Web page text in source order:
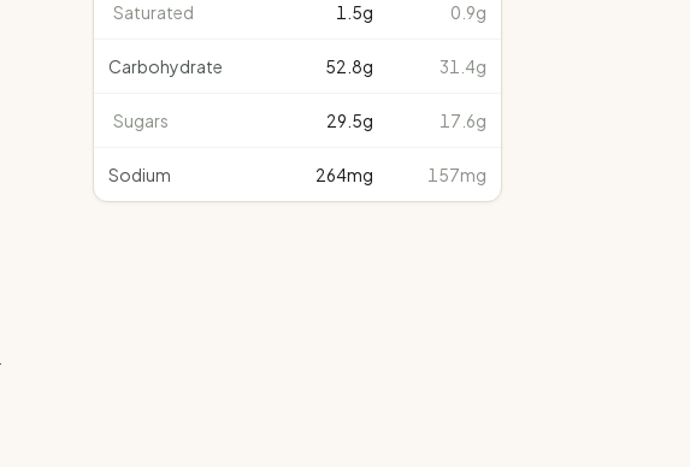
Saturated 1.5g 0.9g
Carbohydrate 52.8g 31.4g
Sugars 29.5g 17.6g
Sodium 264mg 157mg